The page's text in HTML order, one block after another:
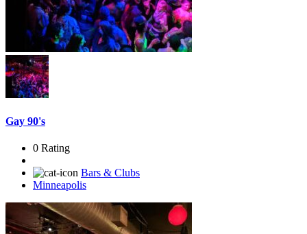
Gay 90's
0 Rating
Bars & Clubs
Minneapolis